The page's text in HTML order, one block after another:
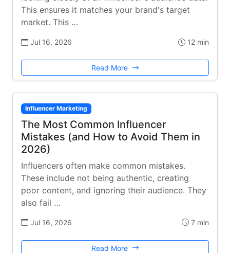
This ensures it matches your brand's target
market. This …
Jul 16, 2026 12 min
Read More
Influencer Marketing
The Most Common Influencer
Mistakes (and How to Avoid Them in
2026)
Influencers often make common mistakes.
These include not being authentic, creating
poor content, and ignoring their audience. They
also fail …
Jul 16, 2026 7 min
Read More